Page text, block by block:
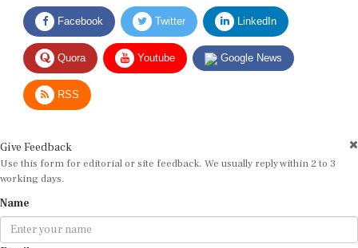
Facebook Twitter LinkedIn
Quora Youtube Google News
RSS
Use this form for editorial or site feedback. We usually reply within 2 to 3
working days.
Email